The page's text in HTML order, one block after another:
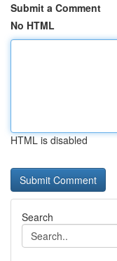
Submit a Comment
No HTML
HTML is disabled
Search